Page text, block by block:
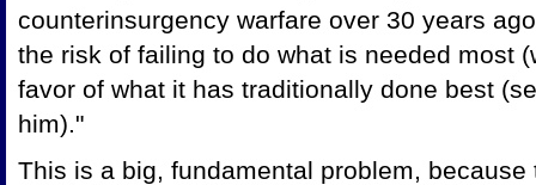
counterinsurgency warfare over 30 years
the risk of failing to do what is needed most
favor of what it has traditionally done best
him)."
This is a big, fundamental problem,